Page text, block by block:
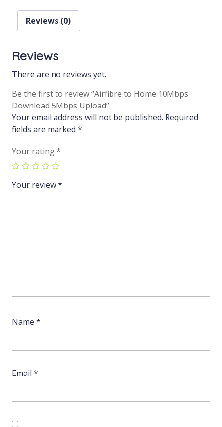
Reviews (0)
Reviews
There are no reviews yet.
Be the first to review “Airfibre to Home 10Mbps
Download 5Mbps Upload”
Your email address will not be published. Required
fields are marked *
Your rating*
Your review*
Name *
Email *